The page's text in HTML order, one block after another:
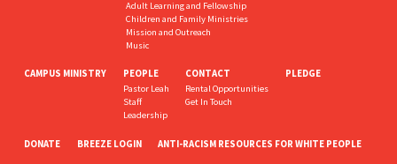
Adult Learning and Fellowship
Children and Family Ministries
Mission and Outreach
Music
CAMPUS MINISTRY PEOPLE
Pastor Leah
Staff
Leadership
CONTACT
Rental Opportunities
Get In Touch
PLEDGE
DONATE BREEZE LOGIN ANTI-RACISM RESOURCES FOR WHITE PEOPLE